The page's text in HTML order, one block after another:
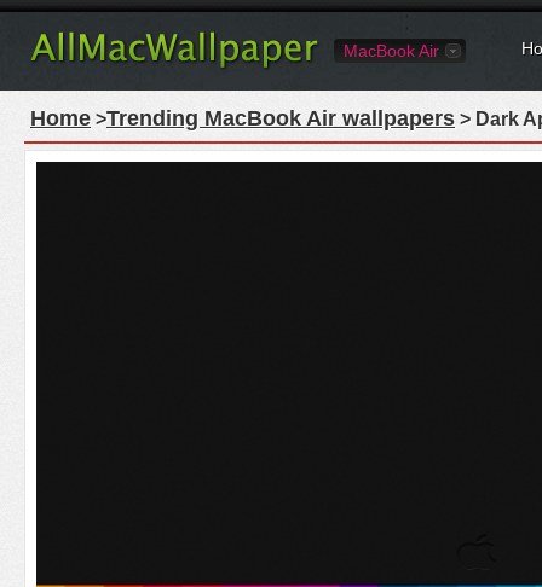
MacBook Air
Home >Trending MacBook Air wallpapers > Dark